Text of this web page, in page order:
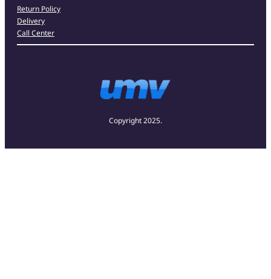
Return Policy
Delivery
Call Center
Copyright 2025.